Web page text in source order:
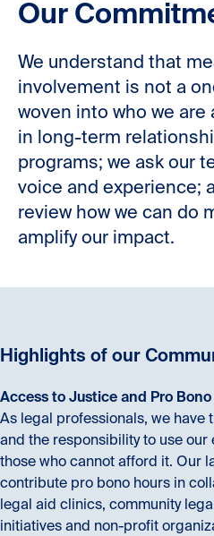
Our
We understand that
involvement is not a
woven into who we are
in long-term
programs; we ask our
voice and experience;
review how we can do
amplify our impact.
Highlights of our
Access to Justice and Pro Bono
As legal professionals, we have
and the responsibility to use our
those who cannot afford it. Our
contribute pro bono hours in
legal aid clinics, community
initiatives and non-profit